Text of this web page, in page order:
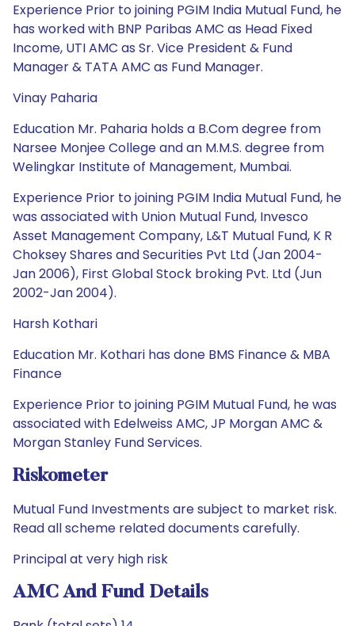
Experience Prior to joining PGIM India Mutual Fund, he
has worked with BNP Paribas AMC as Head Fixed
Income, UTI AMC as Sr. Vice President & Fund
Manager & TATA AMC as Fund Manager.
Vinay Paharia
Education Mr. Paharia holds a B.Com degree from
Narsee Monjee College and an M.M.S. degree from
Welingkar Institute of Management, Mumbai.
Experience Prior to joining PGIM India Mutual Fund, he
was associated with Union Mutual Fund, Invesco
Asset Management Company, L&T Mutual Fund, K R
Choksey Shares and Securities Pvt Ltd (Jan 2004-
Jan 2006), First Global Stock broking Pvt. Ltd (Jun
2002-Jan 2004).
Harsh Kothari
Education Mr. Kothari has done BMS Finance & MBA
Finance
Experience Prior to joining PGIM Mutual Fund, he was
associated with Edelweiss AMC, JP Morgan AMC &
Morgan Stanley Fund Services.
Riskometer
Mutual Fund Investments are subject to market risk.
Read all scheme related documents carefully.
Principal at very high risk
AMC And Fund Details